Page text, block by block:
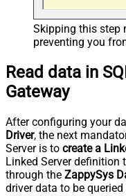
Skipping this step
preventing you
Read data in
Gateway
After configuring your
Driver, the next
Server is to create a
Linked Server definition
through the ZappySys
driver data to be